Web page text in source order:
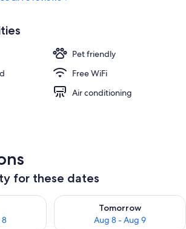
Pet friendly
Free WiFi
Air conditioning
for these dates
8
tonight Aug 7 - Aug 8
Tomorrow
Aug 8 - Aug 9
Check availability for